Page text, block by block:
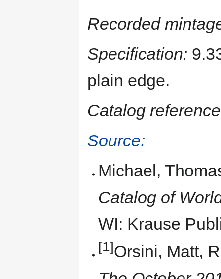
Recorded
Specification:
plain edge.
Catalog
Source:
Michael,
Catalog of
WI: Krause
[1]Orsini, Matt,